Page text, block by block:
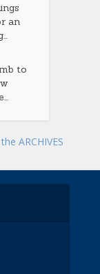
an
to
ARCHIVES